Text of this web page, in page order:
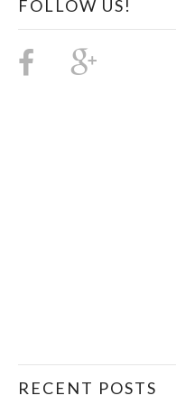
FOLLOW US!
RECENT POSTS